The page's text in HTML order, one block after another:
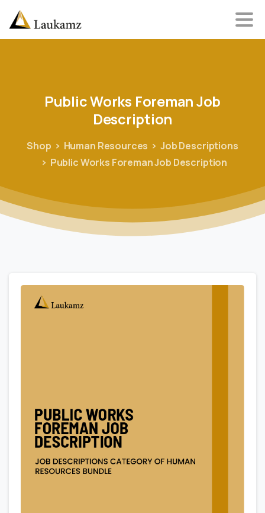
PublicWorks ForemanJob
Description
Shop Human Resources
Job Descriptions
Public Works Foreman Job Description